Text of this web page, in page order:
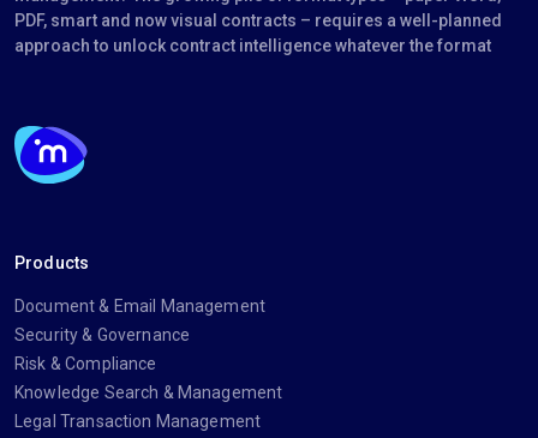
PDF, smart and now visual contracts – requires a well-planned
approach to unlock contract intelligence whatever the format
Products
Document & Email Management
Security & Governance
Risk & Compliance
Knowledge Search & Management
Legal Transaction Management